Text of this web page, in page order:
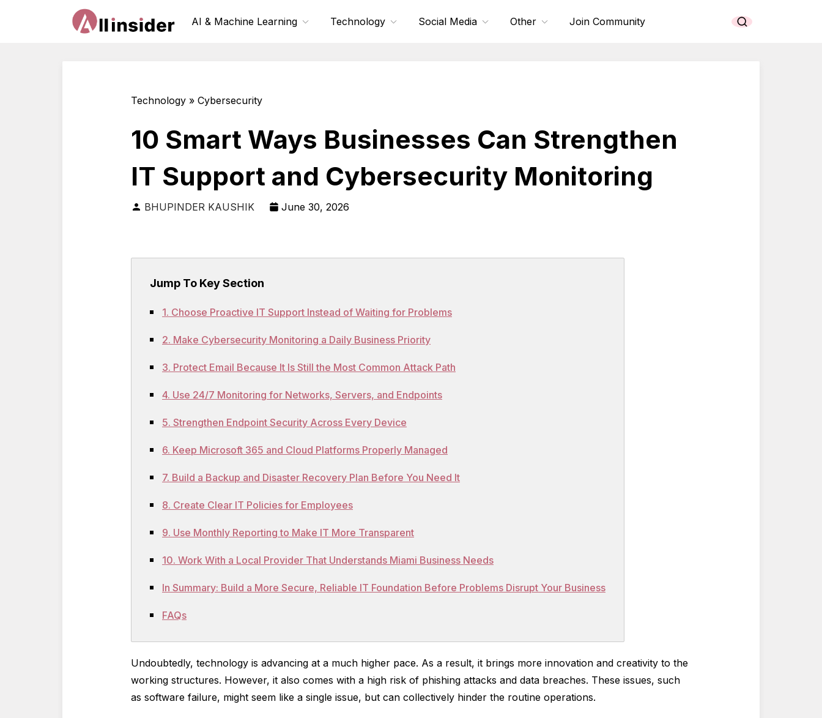
AI & Machine Learning Technology Social Media Other Join Community
Technology » Cybersecurity
10 Smart Ways Businesses Can Strengthen
IT Support and Cybersecurity Monitoring
BHUPINDER KAUSHIK June 30, 2026
Jump To Key Section
1. Choose Proactive IT Support Instead of Waiting for Problems
2. Make Cybersecurity Monitoring a Daily Business Priority
3. Protect Email Because It Is Still the Most Common Attack Path
4. Use 24/7 Monitoring for Networks, Servers, and Endpoints
5. Strengthen Endpoint Security Across Every Device
6. Keep Microsoft 365 and Cloud Platforms Properly Managed
7. Build a Backup and Disaster Recovery Plan Before You Need It
8. Create Clear IT Policies for Employees
9. Use Monthly Reporting to Make IT More Transparent
10. Work With a Local Provider That Understands Miami Business Needs
In Summary: Build a More Secure, Reliable IT Foundation Before Problems Disrupt Your Business
FAQs
Undoubtedly, technology is advancing at a much higher pace. As a result, it brings more innovation and creativity to the
working structures. However, it also comes with a high risk of phishing attacks and data breaches. These issues, such
as software failure, might seem like a single issue, but can collectively hinder the routine operations.